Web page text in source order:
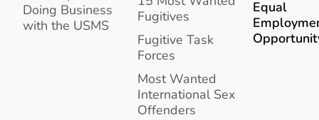
Doing Business
with the USMS
Fugitives
Fugitive Task
Forces
Most Wanted
International Sex
Offenders
Equal